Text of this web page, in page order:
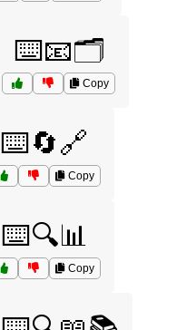
⌨️📧🗂️
Copy
⌨️🔄🔗
Copy
⌨️🔍📊
Copy